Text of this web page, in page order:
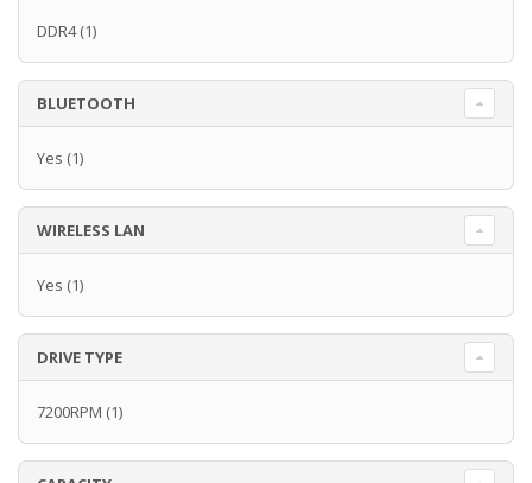
DDR4(1)
BLUETOOTH
Yes (1)
WIRELESS LAN
Yes (1)
DRIVE TYPE
7200RPM (1)